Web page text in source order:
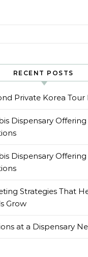
RECENT POSTS
Private Korea Tour
Dispensary Offering
Dispensary Offering
Strategies That
Grow
at a Dispensary